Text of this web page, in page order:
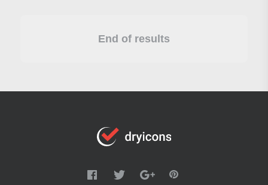
End of results